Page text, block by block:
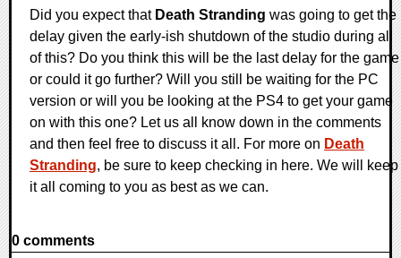
Did you expect that Death Stranding was going to get the
delay given the early-ish shutdown of the studio during all
of this? Do you think this will be the last delay for the game
or could it go further? Will you still be waiting for the PC
version or will you be looking at the PS4 to get your game
on with this one? Let us all know down in the comments
and then feel free to discuss it all. For more on Death
Stranding, be sure to keep checking in here. We will keep
it all coming to you as best as we can.
0 comments